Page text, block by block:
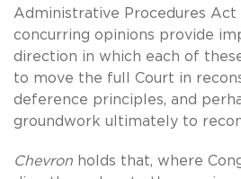
Administrative Procedures Act
concurring opinions provide
direction in which each of
to move the full Court in
deference principles, and
groundwork ultimately to
Chevron holds that, where